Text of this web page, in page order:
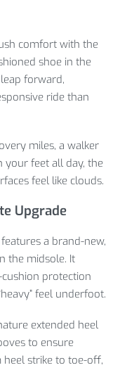
comfort with the
shoe in the
forward,
ride than
miles, a walker
your feet all day, the
feel like clouds.
Upgrade
a brand-new,
the midsole. It
protection
feel underfoot.
extended heel
to ensure
strike to toe-off,